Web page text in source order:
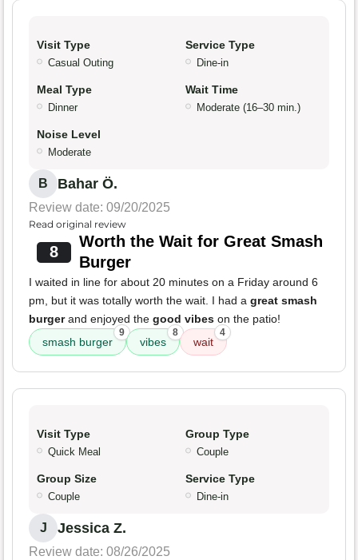
Visit Type
Casual Outing
Service Type
Dine-in
Meal Type
Dinner
Wait Time
Moderate (16–30 min.)
Noise Level
Moderate
B Bahar Ö.
Review date: 09/20/2025
Read original review
8
Worth the Wait for Great Smash
Burger
I waited in line for about 20 minutes on a Friday around 6
pm, but it was totally worth the wait. I had a great smash
burgerand enjoyed the good vibes on the patio!
smash burger
9
vibes
8
wait
4
Visit Type
Quick Meal
Group Type
Couple
Group Size
Couple
Service Type
Dine-in
J Jessica Z.
Review date: 08/26/2025